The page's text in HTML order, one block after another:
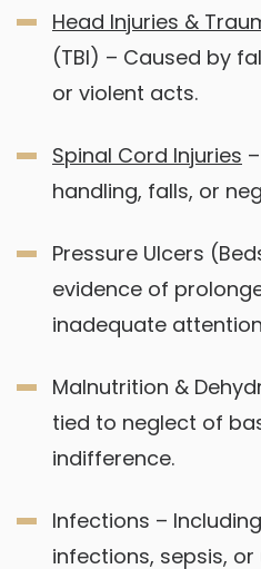
Head Injuries &
(TBI) – Caused by
or violent acts.
Spinal Cord Injuries
handling, falls, or
Pressure Ulcers
evidence of
inadequate
Malnutrition &
tied to neglect of
indifference.
Infections –
infections, sepsis,